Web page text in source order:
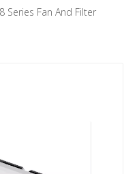
Series Fan And Filter